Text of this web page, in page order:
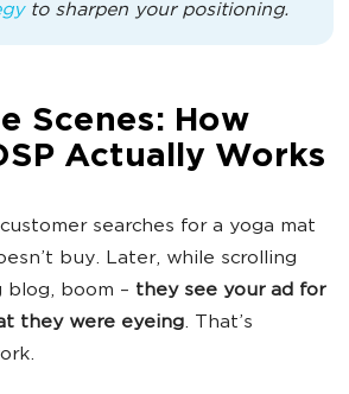
to sharpen your positioning.
Scenes: How
Actually Works
searches for a yoga mat
buy. Later, while scrolling
blog, boom – they see your ad for
they were eyeing. That’s